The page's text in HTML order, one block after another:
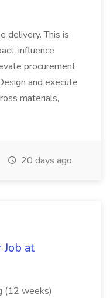
delivery. This is
influence
procurement
and execute
materials,
20 days ago
at
(12 weeks)